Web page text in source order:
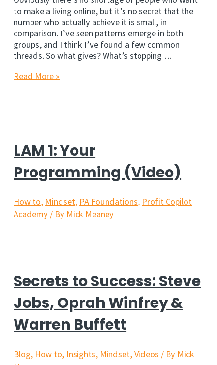
to make a living online, but it’s no secret that the
number who actually achieve it is small, in
comparison. I’ve seen patterns emerge in both
groups, and I think I’ve found a few common
threads. So what gives? What’s stopping …
The
Read More »
LAM 1: Your
Programming (Video)
How to, Mindset, PA Foundations, Profit Copilot
Academy / By Mick Meaney
Secrets to Success: Steve
Jobs, Oprah Winfrey &
Warren Buffett
Blog, How to, Insights, Mindset,Videos / By Mick